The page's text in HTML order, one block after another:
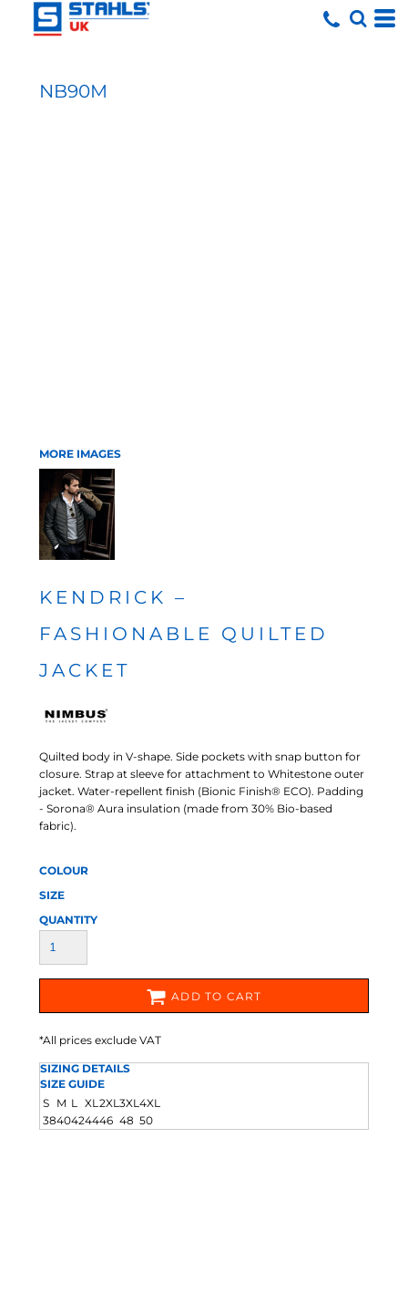
NB90M
MORE IMAGES
KENDRICK –
FASHIONABLE QUILTED
JACKET
Quilted body in V-shape. Side pockets with snap button for
closure. Strap at sleeve for attachment to Whitestone outer
jacket. Water-repellent finish (Bionic Finish® ECO). Padding
- Sorona® Aura insulation (made from 30% Bio-based
fabric).
COLOUR
SIZE
QUANTITY
ADD TO CART
*All prices exclude VAT
SIZING DETAILS
SIZE GUIDE
S M L XL2XL3XL4XL
3840424446 48 50